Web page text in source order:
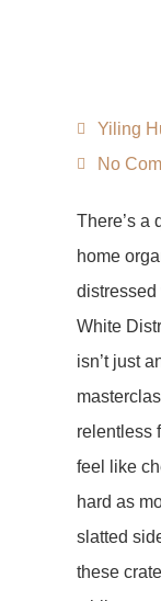
Yiling
No
There’s a
home
distressed
White
isn’t just
relentless
feel like
hard as
slatted
these